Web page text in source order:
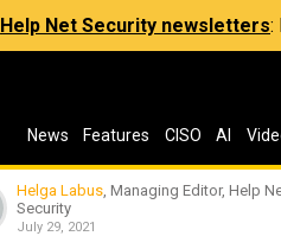
Help Net Security newsletters:
News Features CISO AI
Helga Labus, Managing Editor, Help
Security
July 29, 2021